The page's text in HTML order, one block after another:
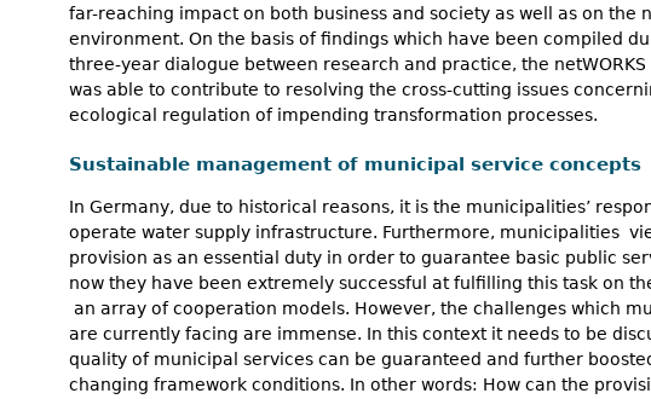
far-reaching impact on both business and society as well as on the
environment. On the basis of findings which have been compiled
three-year dialogue between research and practice, the netWORKS
was able to contribute to resolving the cross-cutting issues
ecological regulation of impending transformation processes.
Sustainable management of municipal service concepts
In Germany, due to historical reasons, it is the municipalities’
operate water supply infrastructure. Furthermore, municipalities
provision as an essential duty in order to guarantee basic public
now they have been extremely successful at fulfilling this task on
an array of cooperation models. However, the challenges which
are currently facing are immense. In this context it needs to be
quality of municipal services can be guaranteed and further
changing framework conditions. In other words: How can the